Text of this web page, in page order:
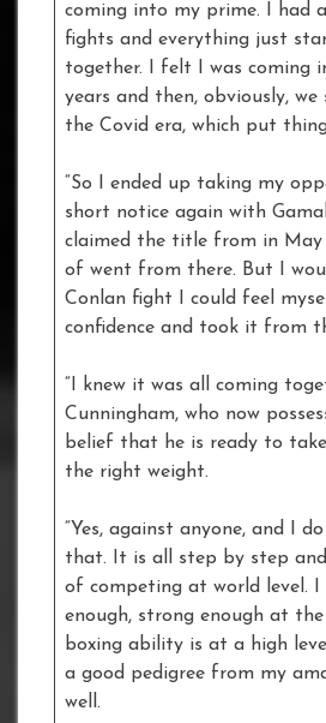
coming into my prime. I had
fights and everything just
together. I felt I was coming
years and then, obviously,
the Covid era, which put
“So I ended up taking my
short notice again with
claimed the title from in May
of went from there. But I
Conlan fight I could feel
confidence and took it from
“I knew it was all coming
Cunningham, who now
belief that he is ready to
the right weight.
“Yes, against anyone, and I
that. It is all step by step
of competing at world level. I
enough, strong enough at
boxing ability is at a high
a good pedigree from my
well.